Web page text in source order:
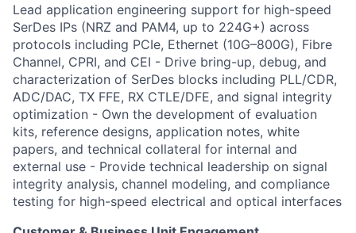
Lead application engineering support for high-speed
SerDes IPs (NRZ and PAM4, up to 224G+) across
protocols including PCIe, Ethernet (10G–800G), Fibre
Channel, CPRI, and CEI - Drive bring-up, debug, and
characterization of SerDes blocks including PLL/CDR,
ADC/DAC, TX FFE, RX CTLE/DFE, and signal integrity
optimization - Own the development of evaluation
kits, reference designs, application notes, white
papers, and technical collateral for internal and
external use - Provide technical leadership on signal
integrity analysis, channel modeling, and compliance
testing for high-speed electrical and optical interfaces